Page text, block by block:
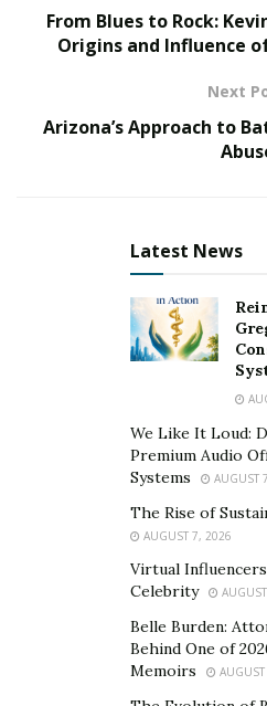
proficient communication
teams.
10 Proven Techniques to
Know Your Audience
careful analysis of those in
to customize their
with the audience, such as
identity, and customs.
essential as specific age
connect better to different
Combining an assortment of
statements with more
maintaining interest. The
concepts more tangible and
Start with a Strong Opening
A thought-provoking
attention of attendees,
From Blues to Rock:
Origins and Influence
Next
Arizona’s Approach to
Latest News
We Like It Loud:
Premium Audio
Systems
AUGUST
The Rise of
AUGUST 7, 2026
Virtual
Celebrity
Belle Burden:
Behind One of
Memoirs